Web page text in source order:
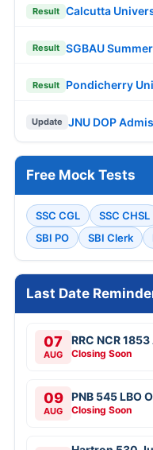
Result Calcutta
Result SGBAU
Result Pondicherry
Update JNU DOP
Free Mock Tests
SSC CGL SSC CHSL
SBI PO
SBI Clerk
Last Date
07
AUG
RRC NCR
Closing Soon
09
AUG
PNB 545 LBO
Closing Soon